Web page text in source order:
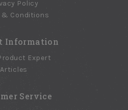
Policy
& Conditions
Information
Expert
Articles
Service